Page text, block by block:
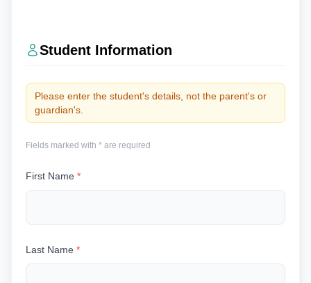
Student Information
Please enter the student's details, not the parent's or
guardian's.
Fields marked with * are required
First Name *
Last Name *